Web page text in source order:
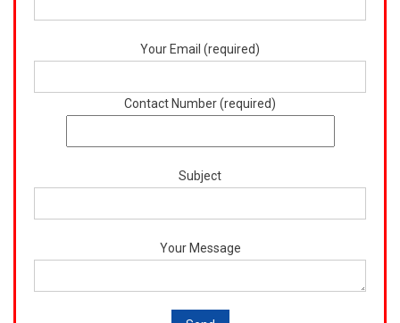
Your Email (required)
Contact Number (required)
Subject
Your Message